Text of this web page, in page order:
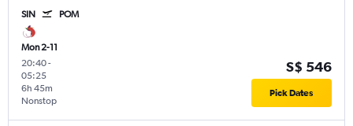
SIN POM
Mon 2-11
20:40-
05:25
Nonstop
6h 45m
S$ 546
Pick Dates